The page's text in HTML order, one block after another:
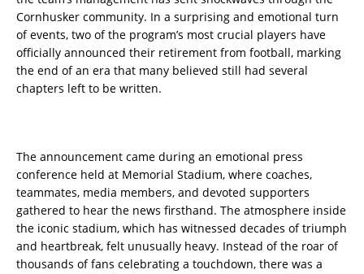
Cornhusker community. In a surprising and emotional turn
of events, two of the program’s most crucial players have
officially announced their retirement from football, marking
the end of an era that many believed still had several
chapters left to be written.
The announcement came during an emotional press
conference held at Memorial Stadium, where coaches,
teammates, media members, and devoted supporters
gathered to hear the news firsthand. The atmosphere inside
the iconic stadium, which has witnessed decades of triumph
and heartbreak, felt unusually heavy. Instead of the roar of
thousands of fans celebrating a touchdown, there was a